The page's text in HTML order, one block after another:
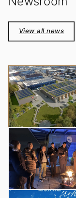
View all news